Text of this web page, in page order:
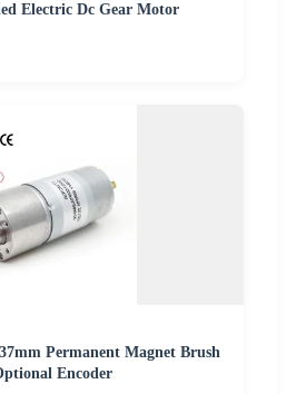
Electric Dc Gear Motor
Permanent Magnet Brush
Encoder